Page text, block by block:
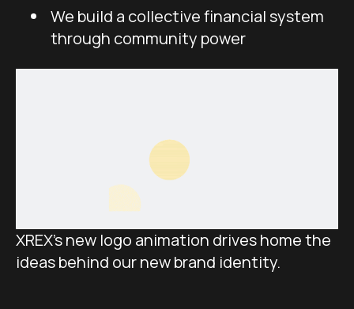
We build a collective financial system
through community power
XREX’s new logo animation drives home the
ideas behind our new brand identity.